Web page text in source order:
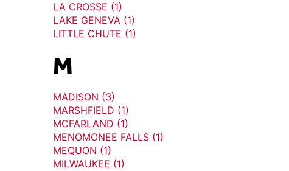
LA CROSSE (1)
LAKE GENEVA (1)
LITTLE CHUTE (1)
M
MADISON (3)
MARSHFIELD (1)
MCFARLAND (1)
MENOMONEE FALLS (1)
MEQUON (1)
MILWAUKEE (1)